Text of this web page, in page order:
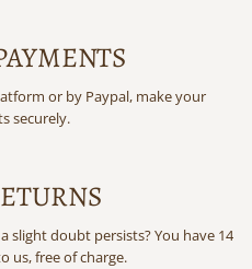
or by Paypal, make your
securely.
slight doubt persists? You have 14
us, free of charge.